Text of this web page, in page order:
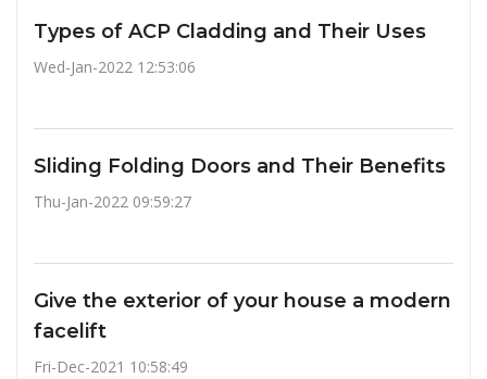
Types of ACP Cladding and Their Uses
Wed-Jan-2022 12:53:06
Sliding Folding Doors and Their Benefits
Thu-Jan-2022 09:59:27
Give the exterior of your house a modern
facelift
Fri-Dec-2021 10:58:49